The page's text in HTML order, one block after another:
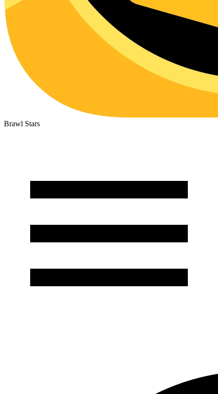
Brawl Stars